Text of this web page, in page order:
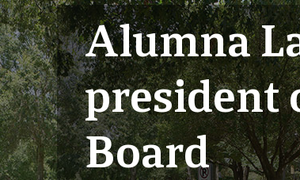
Alumna
president
Board